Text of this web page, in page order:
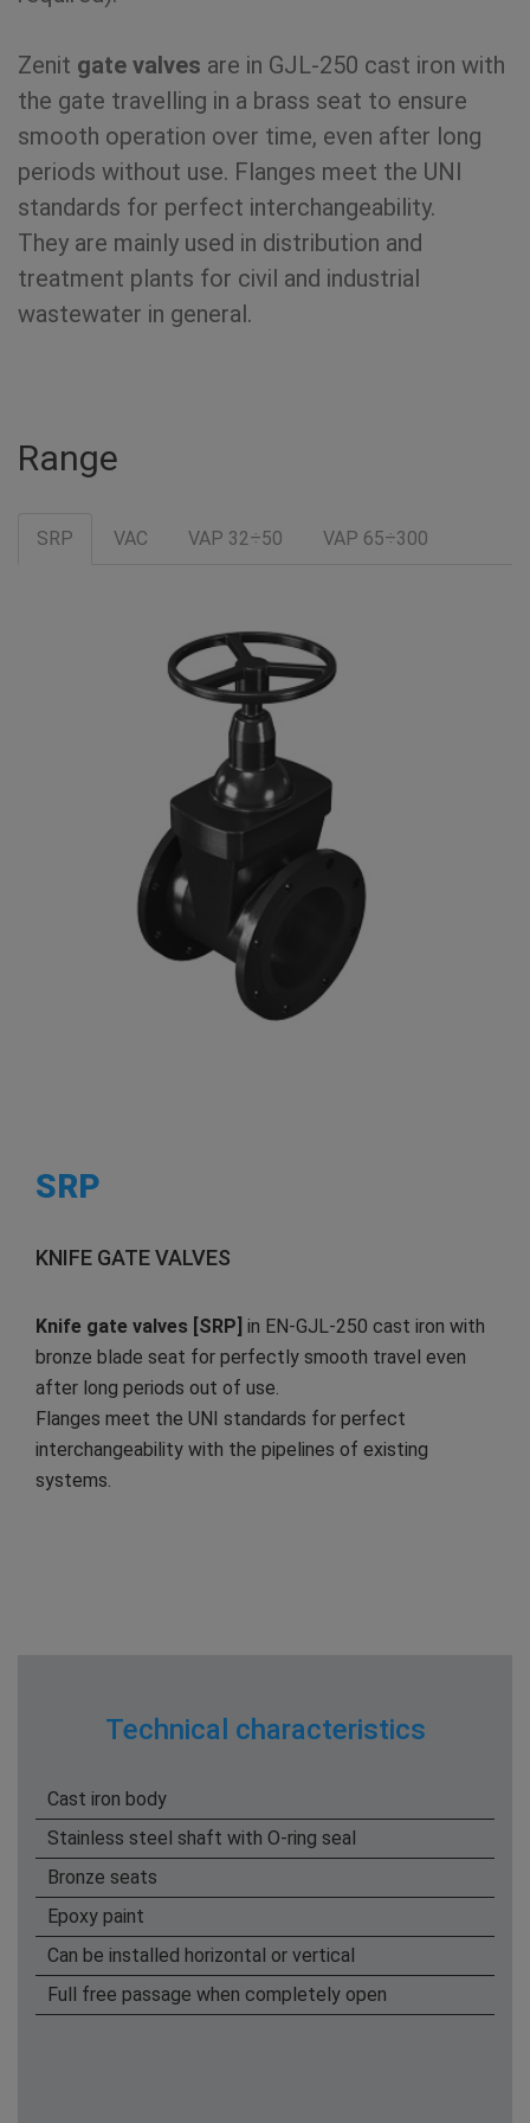
Zenit gate valves are in GJL-250 cast iron with
the gate travelling in a brass seat to ensure
smooth operation over time, even after long
periods without use. Flanges meet the UNI
standards for perfect interchangeability.
They are mainly used in distribution and
treatment plants for civil and industrial
wastewater in general.
Range
SRP VAC VAP 32÷50 VAP 65÷300
SRP
KNIFE GATE VALVES
Knife gate valves [SRP] in EN-GJL-250 cast iron with
bronze blade seat for perfectly smooth travel even
after long periods out of use.
Flanges meet the UNI standards for perfect
interchangeability with the pipelines of existing
systems.
Technical characteristics
Cast iron body
Stainless steel shaft with O-ring seal
Bronze seats
Epoxy paint
Can be installed horizontal or vertical
Full free passage when completely open